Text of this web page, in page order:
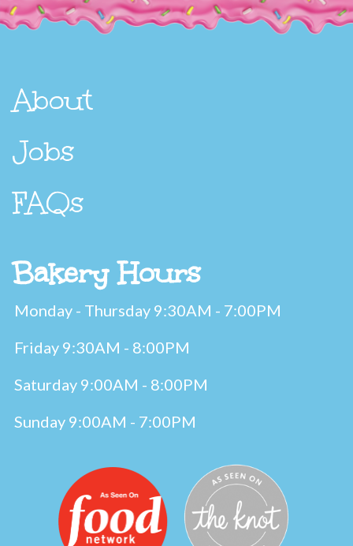
About
Jobs
FAQs
Bakery Hours
Monday - Thursday 9:30AM - 7:00PM
Friday 9:30AM - 8:00PM
Saturday 9:00AM - 8:00PM
Sunday 9:00AM - 7:00PM